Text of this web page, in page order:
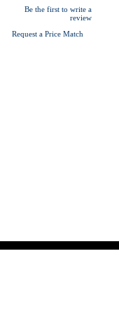
Be the first to write a
review
Request a Price Match